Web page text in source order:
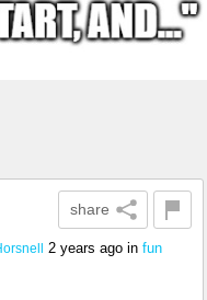
share
2 years ago in fun